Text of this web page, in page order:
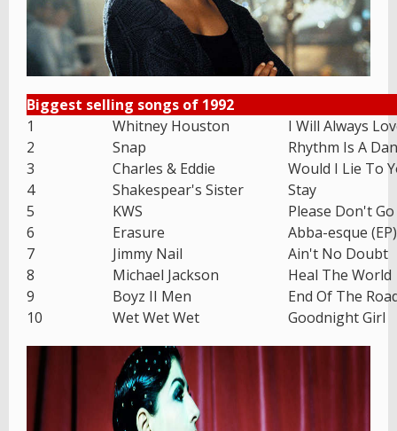
Biggest selling songs of 1992
1
Whitney Houston
I Will Always
2
Snap
Rhythm Is A
3
Charles & Eddie
Would I Lie To
4
Shakespear's Sister
Stay
5
KWS
Please Don't Go
6
Erasure
Abba-esque (EP)
7
Jimmy Nail
Ain't No Doubt
8
Michael Jackson
Heal The World
9
Boyz II Men
End Of The
10
Wet Wet Wet Goodnight Girl